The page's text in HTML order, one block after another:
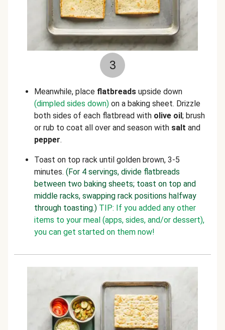
3
Meanwhile, place flatbreads upside down
(dimpled sides down) on a baking sheet. Drizzle
both sides of each flatbread with olive oil; brush
or rub to coat all over and season with salt and
pepper.
Toast on top rack until golden brown, 3-5
minutes. (For 4 servings, divide flatbreads
between two baking sheets; toast on top and
middle racks, swapping rack positions halfway
through toasting.) TIP: If you added any other
items to your meal (apps, sides, and/or dessert),
you can get started on them now!